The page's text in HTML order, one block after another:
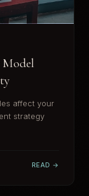
affect your
strategy
READ →